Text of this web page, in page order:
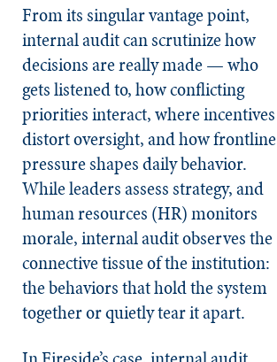
From its singular vantage point,
internal audit can scrutinize how
decisions are really made — who
gets listened to, how conflicting
priorities interact, where incentives
distort oversight, and how frontline
pressure shapes daily behavior.
While leaders assess strategy, and
human resources (HR) monitors
morale, internal audit observes the
connective tissue of the institution:
the behaviors that hold the system
together or quietly tear it apart.